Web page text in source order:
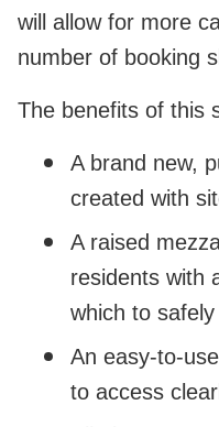
will allow for more
number of booking
The benefits of this
A brand new,
created with
A raised
residents with
which to
An easy-to-
to access